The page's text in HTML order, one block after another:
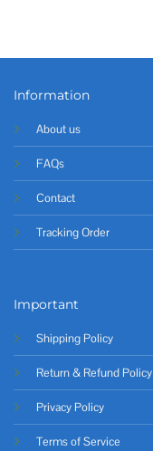
Information
About us
FAQs
Contact
Tracking Order
Important
Shipping Policy
Return & Refund Policy
Privacy Policy
Terms of Service